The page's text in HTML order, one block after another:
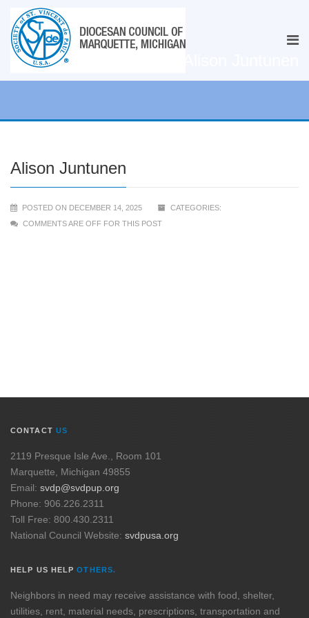
Alison Juntunen
POSTED ON DECEMBER 14, 2025
CATEGORIES:
COMMENTS ARE OFF FOR THIS POST
CONTACT US
2119 Presque Isle Ave., Room 101
Marquette, Michigan 49855
Email: svdp@svdpup.org
Phone: 906.226.2311
Toll Free: 800.430.2311
National Council Website: svdpusa.org
HELP US HELPOTHERS.
Neighbors in need may receive assistance with food, shelter,
utilities, rent, material needs, prescriptions, transportation and